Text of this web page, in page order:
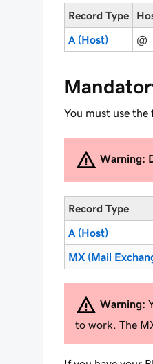
Record Type
A (Host) @
You must use the
Warning:
Record Type
A (Host)
MX (Mail
Warning:
to work. The